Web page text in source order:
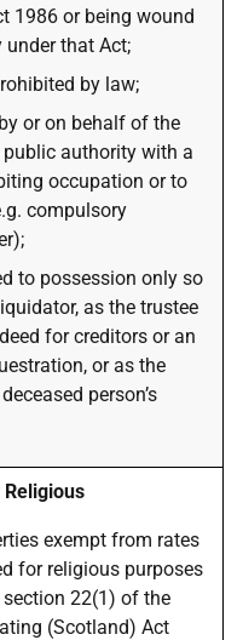
1986 or being wound
that Act;
by law;
or on behalf of the
public authority with a
occupation or to
compulsory
to possession only so
as the trustee
for creditors or an
or as the
person’s
exempt from rates
for religious purposes
22(1) of the
(Scotland) Act